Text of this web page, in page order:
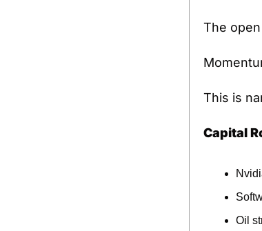
The
This is
Capital
Oil